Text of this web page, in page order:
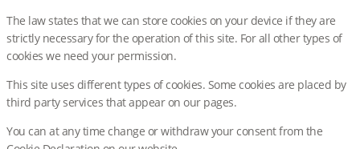
The law states that we can store cookies on your device if they are
strictly necessary for the operation of this site. For all other types of
cookies we need your permission.
This site uses different types of cookies. Some cookies are placed by
third party services that appear on our pages.
You can at any time change or withdraw your consent from the